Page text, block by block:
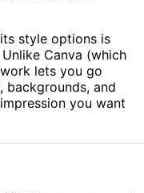
style options is
Canva (which
lets you go
and
you want